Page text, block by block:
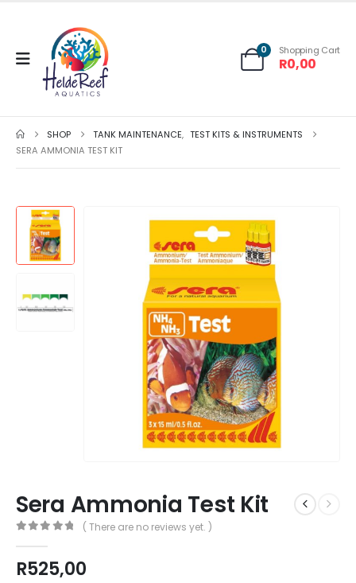
0 Shopping Cart
R0,00
SHOP TANK MAINTENANCE, TEST KITS & INSTRUMENTS
SERA AMMONIA TEST KIT
Sera Ammonia Test Kit
( There are no reviews yet. )
R525,00